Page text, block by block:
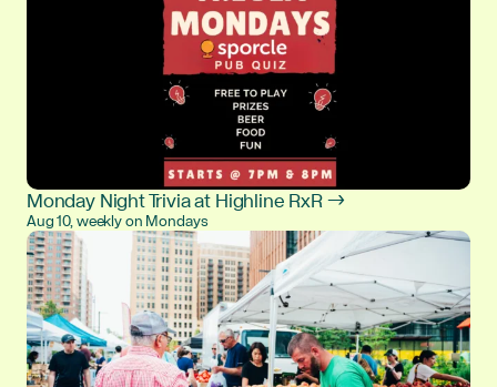
Monday Night Trivia at Highline RxR →
Aug 10, weekly on Mondays